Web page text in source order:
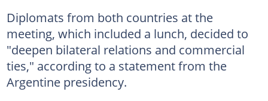
Diplomats from both countries at the
meeting, which included a lunch, decided to
"deepen bilateral relations and commercial
ties," according to a statement from the
Argentine presidency.